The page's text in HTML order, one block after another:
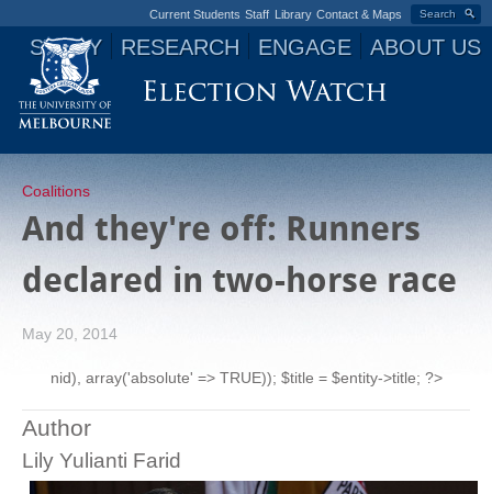
Search
Current Students Staff Library Contact & Maps
STUDY RESEARCH ENGAGE ABOUT US
Jump to navigation
Coalitions
And they're off: Runners
declared in two-horse race
May 20, 2014
nid), array('absolute' => TRUE)); $title = $entity->title; ?>
Author
Lily Yulianti Farid